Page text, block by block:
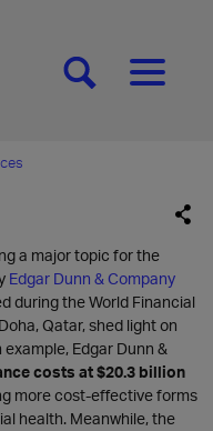
[SEARCH][MENU]
a major topic for the
Edgar Dunn & Company
during the World Financial
Qatar, shed light on
Edgar Dunn &
costs at $20.3 billion
more cost-effective forms
health. Meanwhile, the